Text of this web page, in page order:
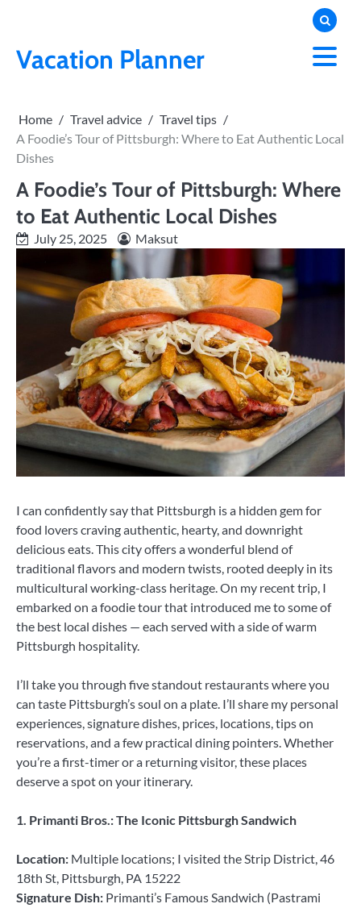
contentVacation Planner
Home Travel advice
Travel tips
A Foodie’s Tour of Pittsburgh: Where to Eat Authentic Local
Dishes
A Foodie’s Tour of Pittsburgh: Where
to Eat Authentic Local Dishes
July 25, 2025 Maksut
I can confidently say that Pittsburgh is a hidden gem for
food lovers craving authentic, hearty, and downright
delicious eats. This city offers a wonderful blend of
traditional flavors and modern twists, rooted deeply in its
multicultural working-class heritage. On my recent trip, I
embarked on a foodie tour that introduced me to some of
the best local dishes — each served with a side of warm
Pittsburgh hospitality.
I’ll take you through five standout restaurants where you
can taste Pittsburgh’s soul on a plate. I’ll share my personal
experiences, signature dishes, prices, locations, tips on
reservations, and a few practical dining pointers. Whether
you’re a first-timer or a returning visitor, these places
deserve a spot on your itinerary.
1. Primanti Bros.: The Iconic Pittsburgh Sandwich
Location: Multiple locations; I visited the Strip District, 46
18th St, Pittsburgh, PA 15222
Signature Dish: Primanti’s Famous Sandwich (Pastrami